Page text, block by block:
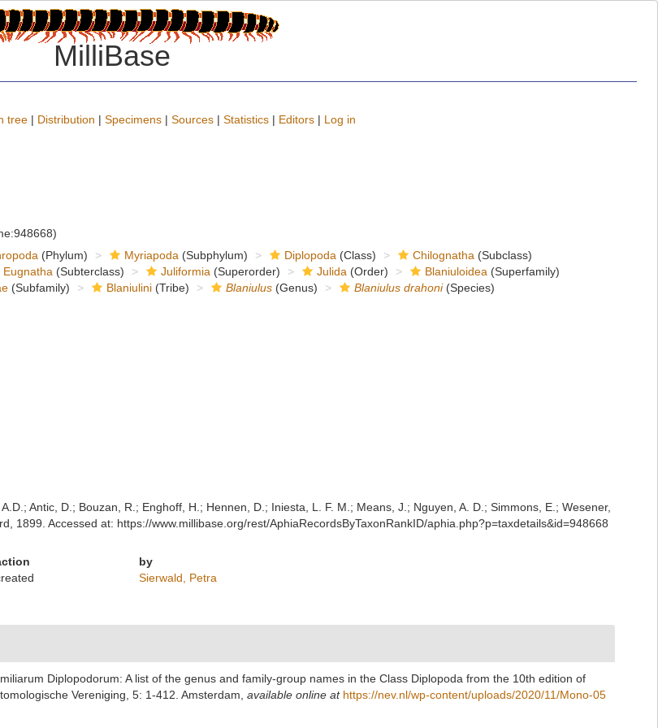
MilliBase
tree | Distribution | Specimens | Sources | Statistics | Editors | Log in
(Phylum) Myriapoda (Subphylum) Diplopoda (Class) Chilognatha (Subclass)
Eugnatha (Subterclass) Juliformia (Superorder) Julida (Order) Blaniuloidea (Superfamily)
(Subfamily) Blaniulini(Tribe) Blaniulus(Genus) Blaniulus drahoni(Species)
Antic, D.; Bouzan, R.; Enghoff, H.; Hennen, D.; Iniesta, L. F. M.; Means, J.; Nguyen, A. D.; Simmons, E.; Wesener,
1899. Accessed at: https://www.millibase.org/rest/AphiaRecordsByTaxonRankID/aphia.php?p=taxdetails&id=948668
by
Sierwald, Petra
Diplopodorum: A list of the genus and family-group names in the Class Diplopoda from the 10th edition of
Vereniging, 5: 1-412. Amsterdam available online at https://nev.nl/wp-content/uploads/2020/11/Mono-05